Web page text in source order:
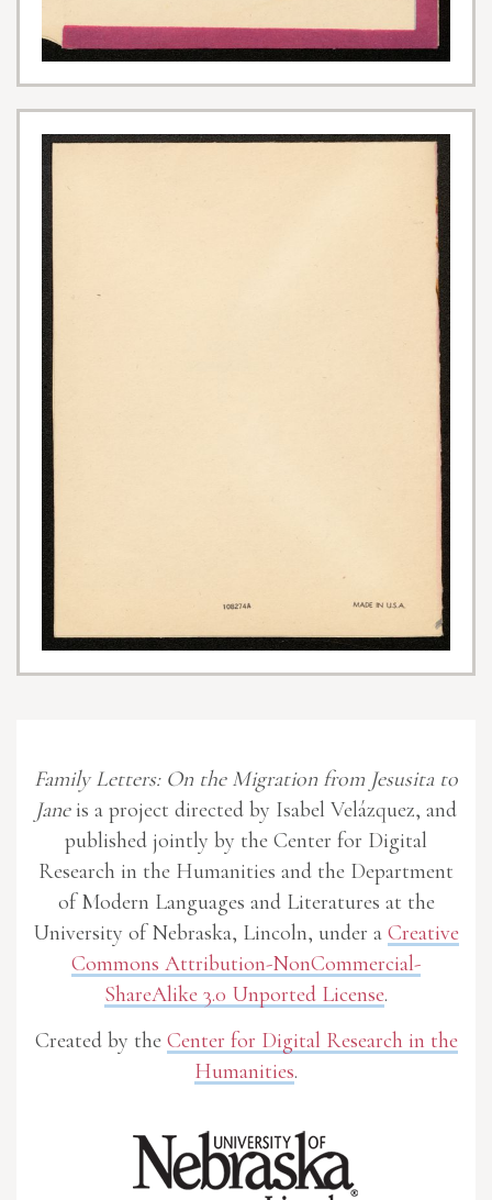
Family Letters: On the Migration from Jesusita to
Janeis a project directed by Isabel Velázquez, and
published jointly by the Center for Digital
Research in the Humanities and the Department
of Modern Languages and Literatures at the
University of Nebraska, Lincoln, under a Creative
Commons Attribution-NonCommercial-
ShareAlike 3.0 Unported License.
Created by the Center for Digital Research in the
Humanities.